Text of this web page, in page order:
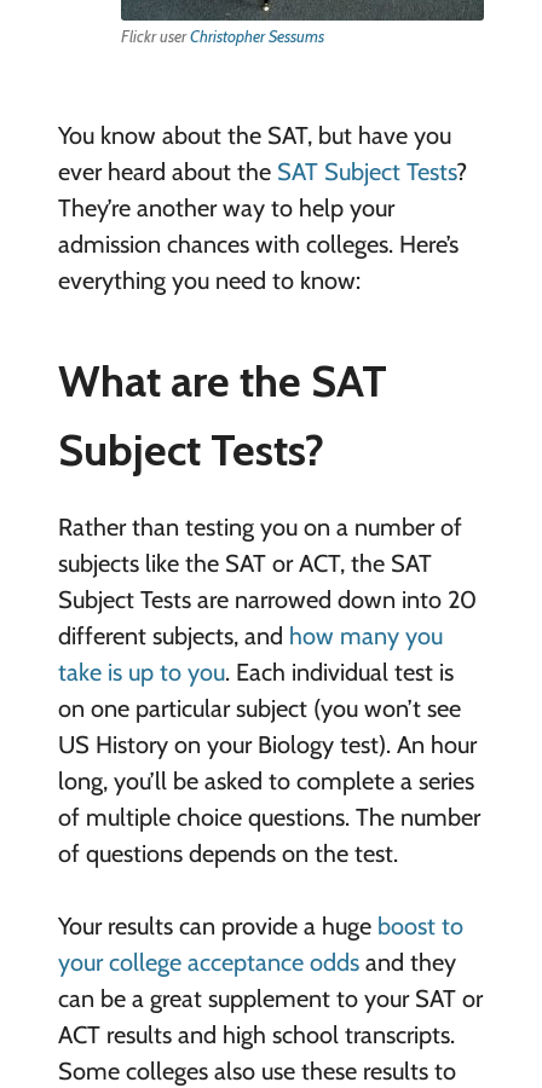
Flickr userChristopher Sessums
You know about the SAT, but have you
ever heard about the SAT Subject Tests?
They’re another way to help your
admission chances with colleges. Here’s
everything you need to know:
What are the SAT
Subject Tests?
Rather than testing you on a number of
subjects like the SAT or ACT, the SAT
Subject Tests are narrowed down into 20
different subjects, and how many you
take is up to you. Each individual test is
on one particular subject (you won’t see
US History on your Biology test). An hour
long, you’ll be asked to complete a series
of multiple choice questions. The number
of questions depends on the test.
Your results can provide a huge boost to
your college acceptance oddsand they
can be a great supplement to your SAT or
ACT results and high school transcripts.
Some colleges also use these results to